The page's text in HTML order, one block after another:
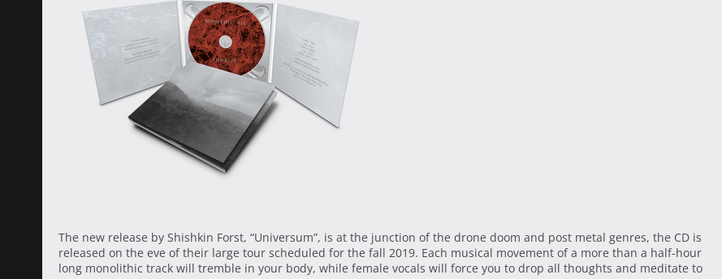
The new release by Shishkin Forst, “Universum”, is at the junction of the drone doom and post metal genres, the CD is
released on the eve of their large tour scheduled for the fall 2019. Each musical movement of a more than a half-hour
long monolithic track will tremble in your body, while female vocals will force you to drop all thoughts and meditate to